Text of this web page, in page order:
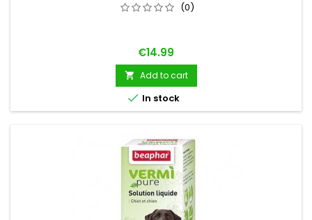
(0)
Price
€14.99
 Add to cart
 In stock